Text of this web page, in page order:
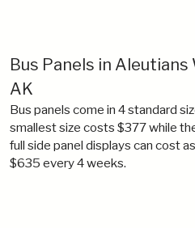
Bus Panels in Aleutians
AK
Bus panels come in 4 standard
smallest size costs $377 while
full side panel displays can cost
$635 every 4 weeks.